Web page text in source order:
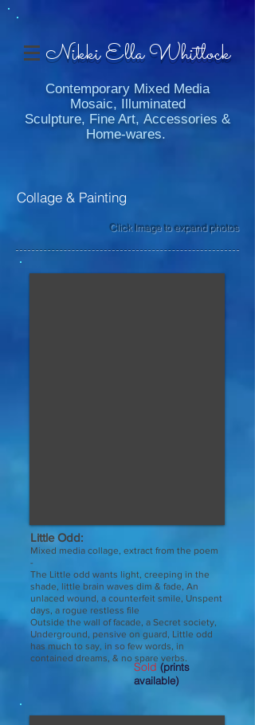
Nikki Ella Whitlock
Contemporary Mixed Media
Mosaic, Illuminated
Sculpture, Fine Art, Accessories &
Home-wares.
Collage & Painting
Click Image to expand photos
Little Odd:
Mixed media collage, extract from the poem
-
The Little odd wants light, creeping in the
shade, little brain waves dim & fade, An
unlaced wound, a counterfeit smile, Unspent
days, a rogue restless file
Outside the wall of facade, a Secret society,
Underground, pensive on guard, Little odd
has much to say, in so few words, in
contained dreams, & no spare verbs.
Sold (prints
available)